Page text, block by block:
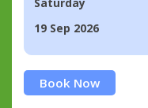
19 Sep 2026
Book Now